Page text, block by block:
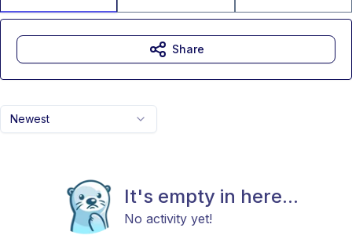
Newest
It's empty in here...
No activity yet!
Share